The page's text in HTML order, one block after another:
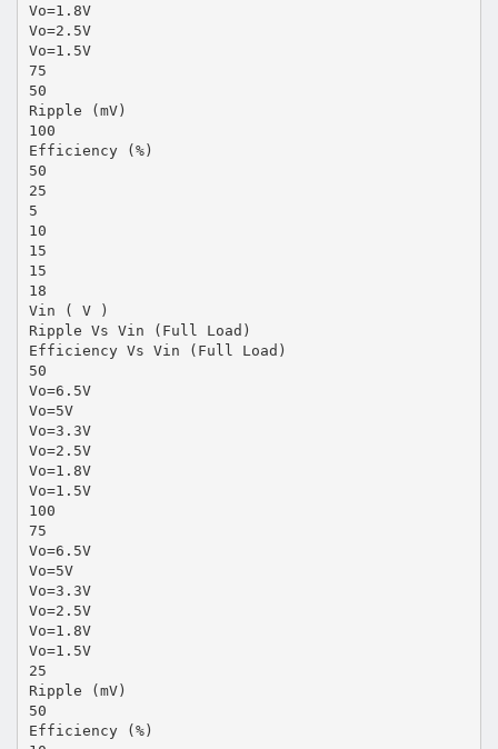
Vo=1.8V
Vo=2.5V
Vo=1.5V
75
50
Ripple (mV)
100
Efficiency (%)
50
25
5
10
15
15
18
Vin ( V )
Ripple Vs Vin (Full Load)
Efficiency Vs Vin (Full Load)
50
Vo=6.5V
Vo=5V
Vo=3.3V
Vo=2.5V
Vo=1.8V
Vo=1.5V
100
75
Vo=6.5V
Vo=5V
Vo=3.3V
Vo=2.5V
Vo=1.8V
Vo=1.5V
25
Ripple (mV)
50
Efficiency (%)